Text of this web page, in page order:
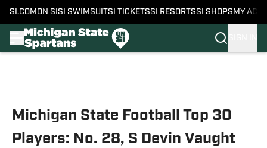
SI.COM ON SI SI SWIMSUITSI TICKETSSI RESORTSSI SHOPS MY
Michigan State Football Top 30
Players: No. 28, S Devin Vaught